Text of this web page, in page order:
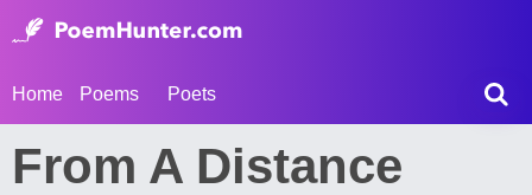
Home Poems Poets
From A Distance